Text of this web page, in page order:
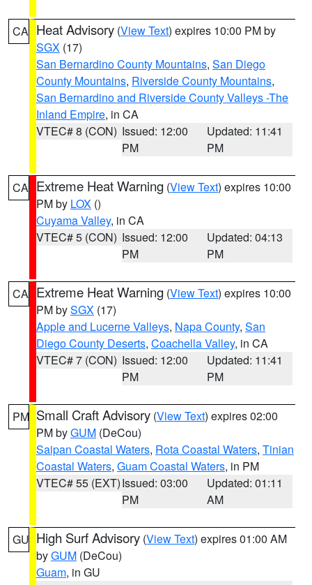
CA Heat Advisory (View Text) expires 10:00 PM by
SGX (17)
San Bernardino County Mountains, San Diego
County Mountains, Riverside County Mountains,
San Bernardino and Riverside County Valleys -The
Inland Empire, in CA
VTEC# 8 (CON) Issued: 12:00
PM
Updated: 11:41
PM
CA Extreme Heat Warning (View Text) expires 10:00
PM by LOX ()
Cuyama Valley, in CA
VTEC# 5 (CON) Issued: 12:00
PM
Updated: 04:13
PM
CA Extreme Heat Warning (View Text) expires 10:00
PM bySGX (17)
Apple and Lucerne Valleys, Napa County, San
Diego County Deserts, Coachella Valley, in CA
VTEC# 7 (CON) Issued: 12:00
PM
Updated: 11:41
PM
PM Small Craft Advisory (View Text) expires 02:00
PM byGUM (DeCou)
Saipan Coastal Waters, Rota Coastal Waters, Tinian
Coastal Waters, Guam Coastal Waters, in PM
VTEC# 55 (EXT)Issued: 03:00
PM
Updated: 01:11
AM
GU High Surf Advisory (View Text) expires 01:00 AM
byGUM (DeCou)
Guam, in GU